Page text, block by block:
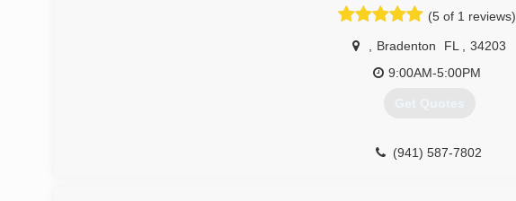
(5 of 1 reviews)
Bradenton FL
34203
9:00AM-5:00PM
Get Quotes
(941) 587-7802